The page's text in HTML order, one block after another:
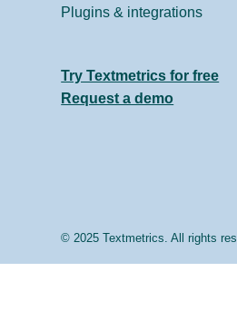
Plugins & integrations
Try Textmetrics for free
Request a demo
© 2025 Textmetrics. All rights